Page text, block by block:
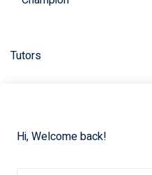
Hi, Welcome back!